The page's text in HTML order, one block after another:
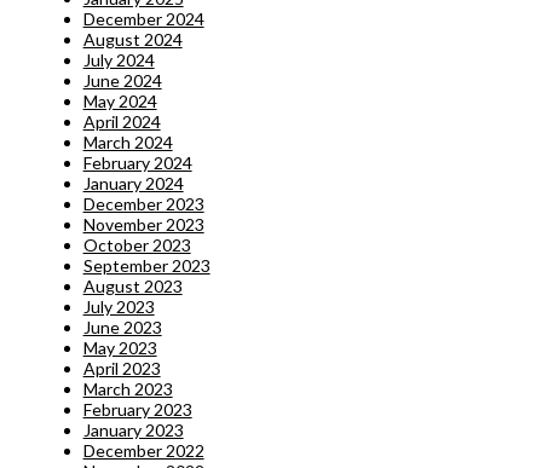
December 2024
August 2024
July 2024
June 2024
May 2024
April 2024
March 2024
February 2024
January 2024
December 2023
November 2023
October 2023
September 2023
August 2023
July 2023
June 2023
May 2023
April 2023
March 2023
February 2023
January 2023
December 2022